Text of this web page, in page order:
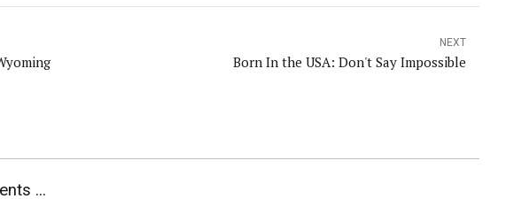
NEXT
Born In the USA: Don't Say Impossible
...